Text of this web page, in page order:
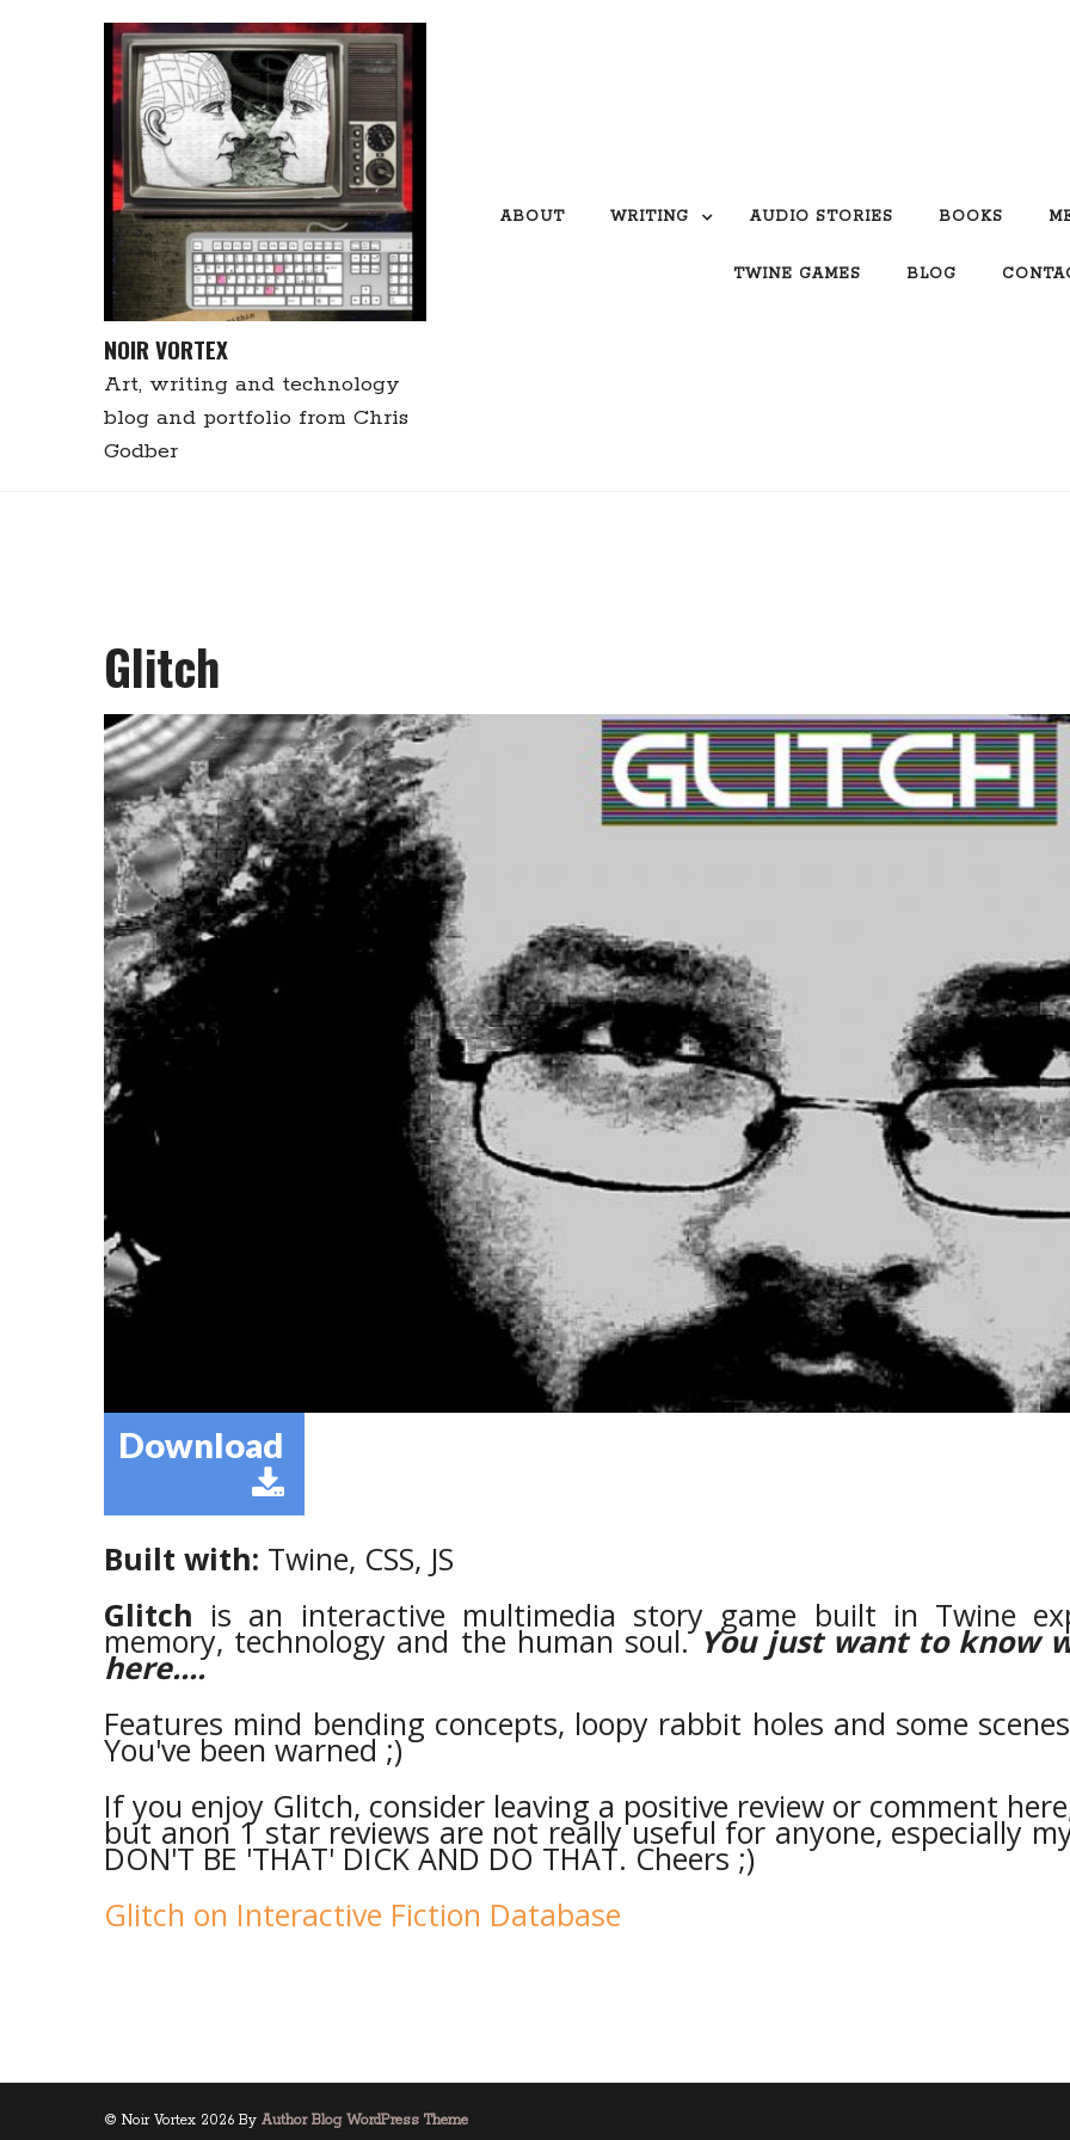
NOIR VORTEX
Art, writing and technology
blog and portfolio from Chris
Godber
ABOUT WRITING AUDIO STORIES BOOKS
TWINE GAMES BLOG
Glitch
Download
Built with: Twine, CSS, JS
Glitch is an interactive multimedia story game built in Twine
memory, technology and the human soul.You just want to know
here....
Features mind bending concepts, loopy rabbit holes and some
You've been warned ;)
If you enjoy Glitch, consider leaving a positive review or comment
but anon 1 star reviews are not really useful for anyone, especially
DON'T BE 'THAT' DICK AND DO THAT. Cheers ;)
Glitch on Interactive Fiction Database
© Noir Vortex 2026 By Author Blog WordPress Theme